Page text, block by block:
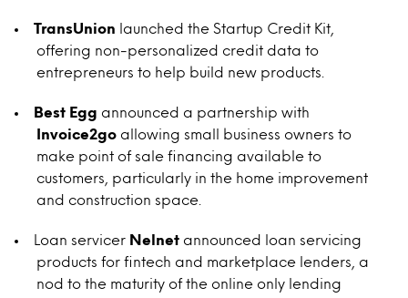
TransUnion launched the Startup Credit Kit,
offering non-personalized credit data to
entrepreneurs to help build new products.
Best Egg announced a partnership with
Invoice2go allowing small business owners to
make point of sale financing available to
customers, particularly in the home improvement
and construction space.
Loan servicer Nelnet announced loan servicing
products for fintech and marketplace lenders, a
nod to the maturity of the online only lending